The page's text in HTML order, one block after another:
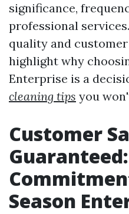
significance,
professional
quality and
highlight why
Enterprise is a
cleaning tips you
Customer
Season